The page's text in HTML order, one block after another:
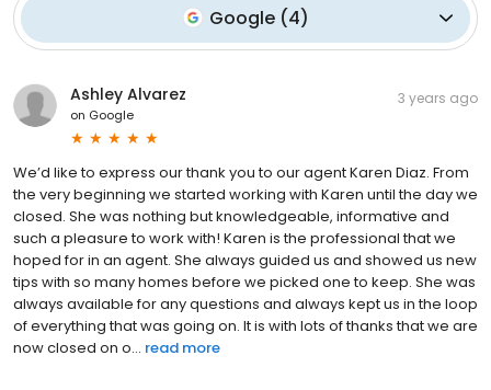
Google(4)
Ashley Alvarez
on Google
3 years ago
We’d like to express our thank you to our agent Karen Diaz. From
the very beginning we started working with Karen until the day we
closed. She was nothing but knowledgeable, informative and
such a pleasure to work with! Karen is the professional that we
hoped for in an agent. She always guided us and showed us new
tips with so many homes before we picked one to keep. She was
always available for any questions and always kept us in the loop
of everything that was going on. It is with lots of thanks that we are
now closed on o... read more